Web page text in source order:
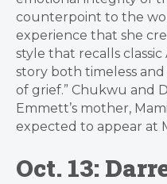
counterpoint to the
experience that she
style that recalls classic
story both timeless and
of grief.” Chukwu and
Emmett’s mother,
expected to appear at
Oct. 13: